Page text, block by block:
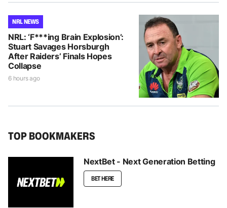
NRL NEWS
NRL: ‘F***ing Brain Explosion’:
Stuart Savages Horsburgh
After Raiders’ Finals Hopes
Collapse
6 hours ago
TOP BOOKMAKERS
NextBet - Next Generation Betting
BET HERE